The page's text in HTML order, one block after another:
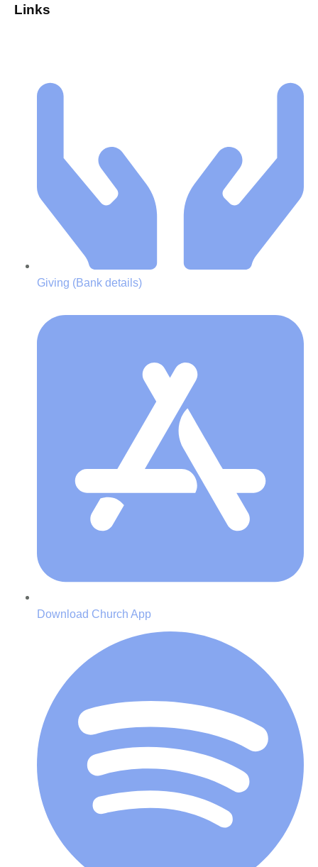
Links
Giving (Bank details)
Download Church App